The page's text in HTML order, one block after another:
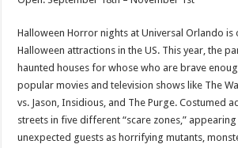
Halloween Horror nights at Universal Orlando
Halloween attractions in the US. This year, the
haunted houses for whose who are brave
popular movies and television shows like The
vs. Jason, Insidious, and The Purge. Costumed
streets in five different “scare zones,”
unexpected guests as horrifying mutants,